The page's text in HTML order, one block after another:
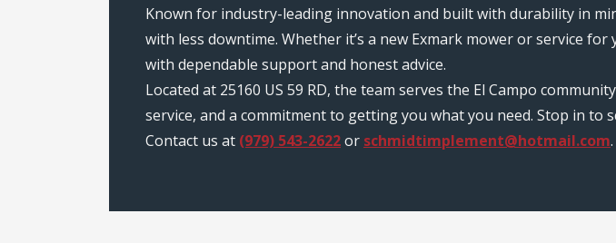
Known for industry-leading innovation and built with durability in
with less downtime. Whether it’s a new Exmark mower or service
with dependable support and honest advice.
Located at 25160 US 59 RD, the team serves the El Campo
service, and a commitment to getting you what you need. Stop in
Contact us at (979) 543-2622or schmidtimplement@hotmail.com.